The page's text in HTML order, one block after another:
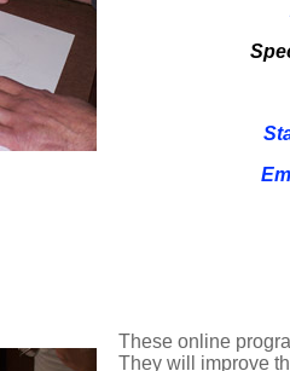
These online
They will improve